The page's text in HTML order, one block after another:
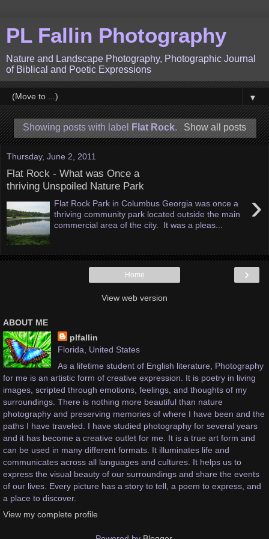
PL Fallin Photography
Nature and Landscape Photography, Photographic Journal
of Biblical and Poetic Expressions
▼
Showing posts with label Flat Rock. Show all posts
Thursday, June 2, 2011
Flat Rock - What was Once a
thriving Unspoiled Nature Park
›
Flat Rock Park in Columbus Georgia was once a
thriving community park located outside the main
commercial area of the city. It was a pleas...
›
Home
View web version
ABOUT ME
plfallin
Florida, United States
As a lifetime student of English literature, Photography
for me is an artistic form of creative expression. It is poetry in living
images, scripted through emotions, feelings, and thoughts of my
surroundings. There is nothing more beautiful than nature
photography and preserving memories of where I have been and the
paths I have traveled. I have studied photography for several years
and it has become a creative outlet for me. It is a true art form and
can be used in many different formats. It illuminates life and
communicates across all languages and cultures. It helps us to
express the visual beauty of our surroundings and share the events
of our lives. Every picture has a story to tell, a poem to express, and
a place to discover.
View my complete profile